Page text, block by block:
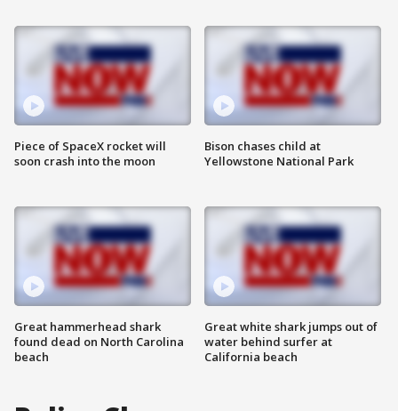
Piece of SpaceX rocket will
soon crash into the moon
Great hammerhead shark
found dead on North Carolina
beach
Bison chases child at
Yellowstone National Park
Great white shark jumps out of
water behind surfer at
California beach